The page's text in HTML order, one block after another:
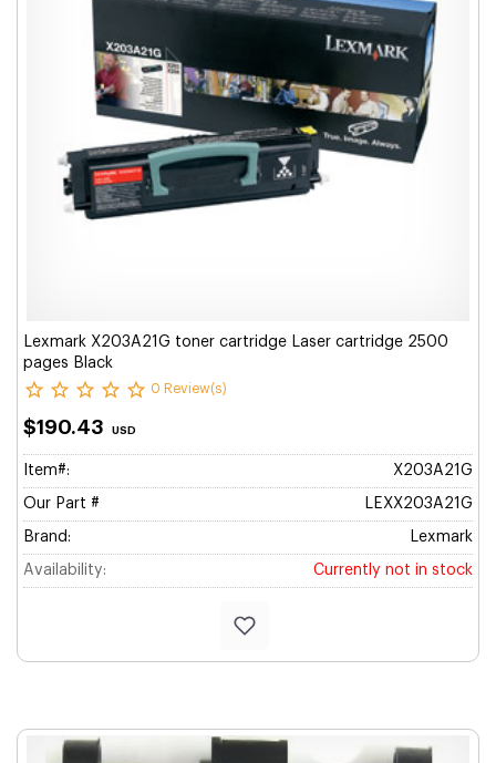
Lexmark X203A21G toner cartridge Laser cartridge 2500
pages Black
0 Review(s)
$190.43 USD
Item#: X203A21G
Our Part # LEXX203A21G
Brand: Lexmark
Availability: Currently not in stock